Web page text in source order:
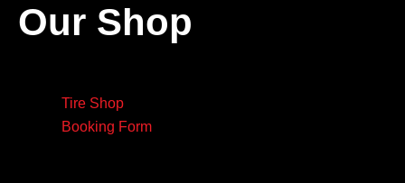
Our Shop
Tire Shop
Booking Form